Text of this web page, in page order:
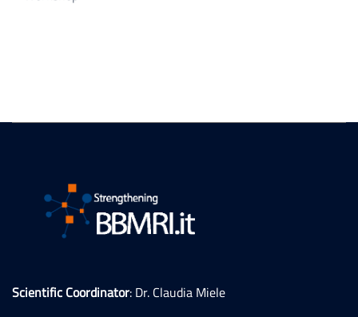
Scientific Coordinator: Dr. Claudia Miele